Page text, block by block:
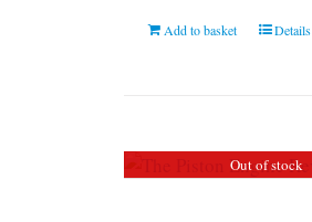
Add to basket Details
Out of stock